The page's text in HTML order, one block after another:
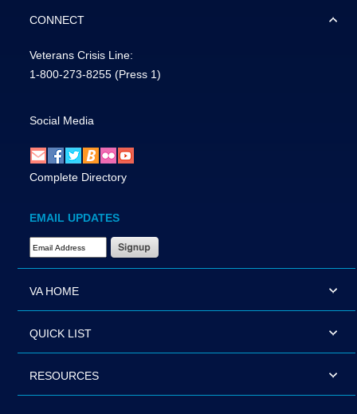
CONNECT
Veterans Crisis Line:
1-800-273-8255 (Press 1)
Social Media
Complete Directory
EMAIL UPDATES
Email Address Required
VA HOME
QUICK LIST
RESOURCES